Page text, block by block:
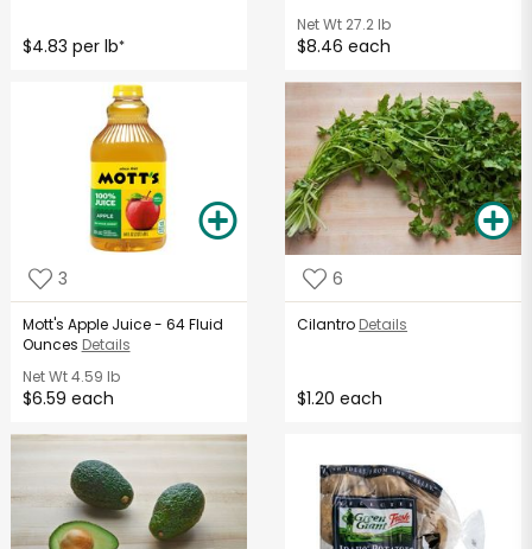
$4.83 per lb*
Net Wt 27.2 lb
$8.46 each
3
Mott's Apple Juice - 64 Fluid
Ounces Details
Net Wt4.59 lb
$6.59 each
6
Cilantro Details
$1.20 each